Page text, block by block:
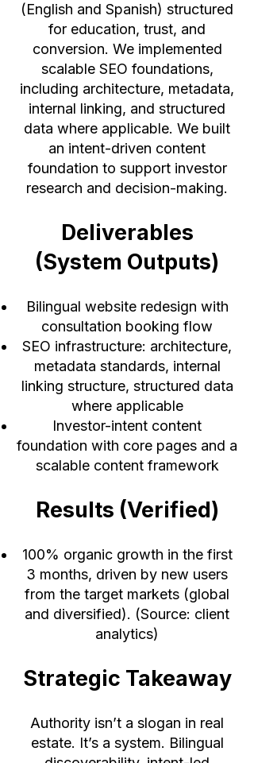
(English and Spanish) structured
for education, trust, and
conversion. We implemented
scalable SEO foundations,
including architecture, metadata,
internal linking, and structured
data where applicable. We built
an intent-driven content
foundation to support investor
research and decision-making.
Deliverables
(System Outputs)
Bilingual website redesign with
consultation booking flow
SEO infrastructure: architecture,
metadata standards, internal
linking structure, structured data
where applicable
Investor-intent content
foundation with core pages and a
scalable content framework
Results (Verified)
100% organic growth in the first
3 months, driven by new users
from the target markets (global
and diversified). (Source: client
analytics)
Strategic Takeaway
Authority isn’t a slogan in real
estate. It’s a system. Bilingual